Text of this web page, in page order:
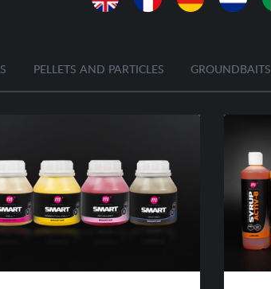
PELLETS AND PARTICLES GROUNDBAITS